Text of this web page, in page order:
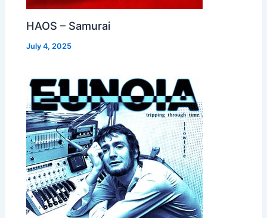
HAOS – Samurai
July 4, 2025